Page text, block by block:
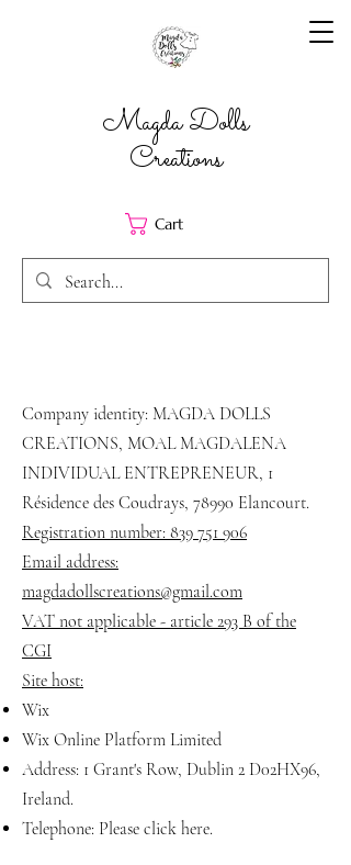
Magda Dolls
Creations
Cart
Company identity: MAGDA DOLLS
CREATIONS, MOAL MAGDALENA
INDIVIDUAL ENTREPRENEUR, 1
Résidence des Coudrays, 78990 Elancourt.
Registration number: 839 751 906
Email address:
magdadollscreations@gmail.com
VAT not applicable - article 293 B of the
CGI
Site host:
Wix
Wix Online Platform Limited
Address: 1 Grant's Row, Dublin 2 D02HX96,
Ireland.
Telephone: Please click here.